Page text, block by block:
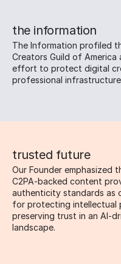
the information
The Information profiled
Creators Guild of America
effort to protect digital
professional
trusted future
Our Founder emphasized
C2PA-backed content
authenticity standards as
for protecting intellectual
preserving trust in an AI-
landscape.